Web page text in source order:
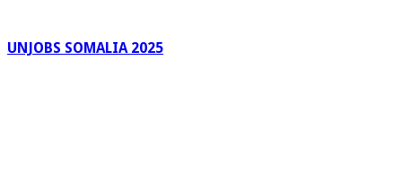
UNJOBS SOMALIA 2025